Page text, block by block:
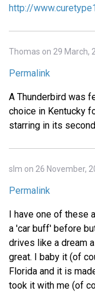
http://
Thomas on 29 March,
Permalink
A Thunderbird was
choice in Kentucky
starring in its
slm on 26 November,
Permalink
I have one of these
a 'car buff' before
drives like a dream
great. I baby it (of
Florida and it is
took it with me (of